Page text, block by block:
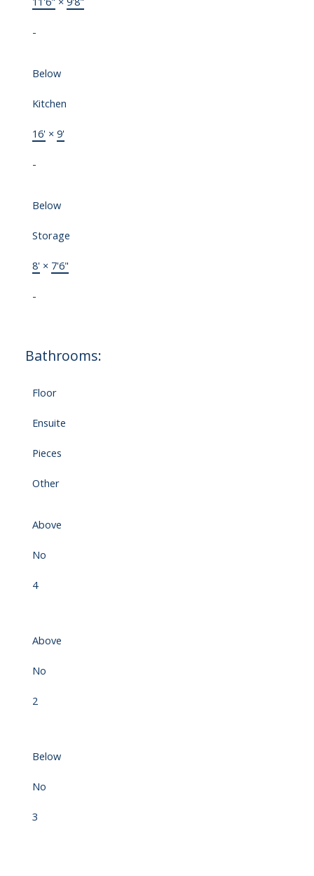
-
Below
Kitchen
16' × 9'
-
Below
Storage
8' × 7'6"
-
Bathrooms:
Floor
Ensuite
Pieces
Other
Above
No
4
Above
No
2
Below
No
3